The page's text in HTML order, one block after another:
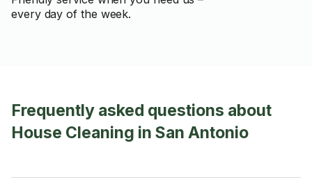
every day of the week.
Frequently asked questions about
House Cleaning in San Antonio